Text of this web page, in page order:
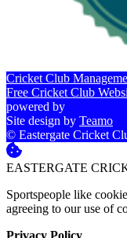
Cricket Club
Free Cricket Club
powered by
Site design by Teamo
© Eastergate Cricket
EASTERGATE
Sportspeople like
agreeing to our use of
Privacy Policy